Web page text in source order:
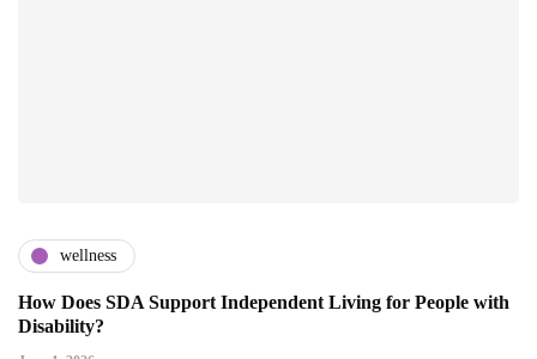
wellness
How Does SDA Support Independent Living for People with
Disability?